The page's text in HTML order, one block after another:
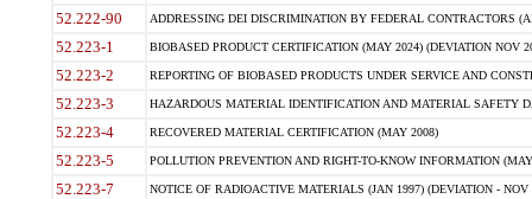
52.222-90 ADDRESSING DEI DISCRIMINATION BY FEDERAL CONTRACTORS
52.223-1 BIOBASED PRODUCT CERTIFICATION (MAY 2024) (DEVIATION NOV
52.223-2 REPORTING OF BIOBASED PRODUCTS UNDER SERVICE AND
52.223-3 HAZARDOUS MATERIAL IDENTIFICATION AND MATERIAL SAFETY
52.223-4 RECOVERED MATERIAL CERTIFICATION (MAY 2008)
52.223-5 POLLUTION PREVENTION AND RIGHT-TO-KNOW INFORMATION
52.223-7 NOTICE OF RADIOACTIVE MATERIALS (JAN 1997) (DEVIATION - NOV